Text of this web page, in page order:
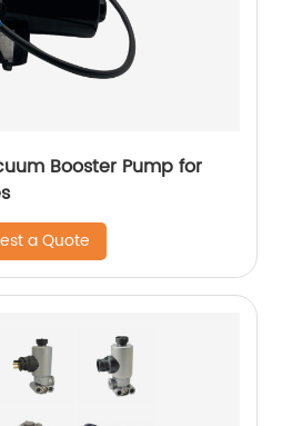
Booster Pump for
a Quote